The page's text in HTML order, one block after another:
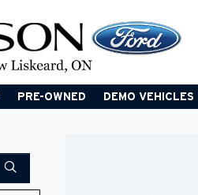
PRE-OWNED DEMO VEHICLES